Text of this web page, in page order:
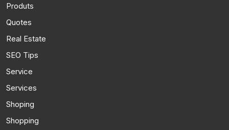
Produts
Quotes
Real Estate
SEO Tips
Service
Services
Shoping
Shopping